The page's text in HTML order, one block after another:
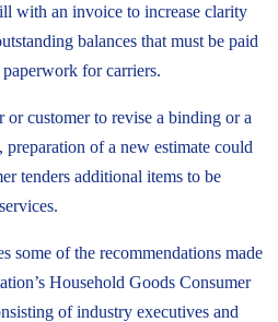
with an invoice to increase clarity
balances that must be paid
for carriers.
customer to revise a binding or a
of a new estimate could
tenders additional items to be
some of the recommendations made
Household Goods Consumer
of industry executives and